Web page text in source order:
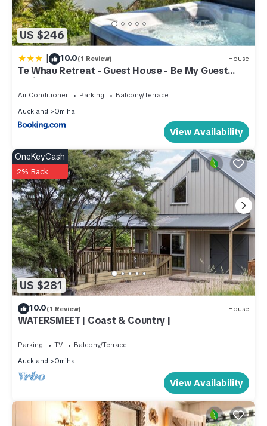
US $246
| 10.0(1 Review) House
Te Whau Retreat - Guest House - Be My Guest
Waiheke
Air Conditioner Parking
Balcony/Terrace
Auckland
Omiha
View Availability
US $281
OneKeyCash
2% Back
10.0(1 Review) House
WATERSMEET | Coast & Country |
Parking TV
Balcony/Terrace
Auckland
Omiha
View Availability